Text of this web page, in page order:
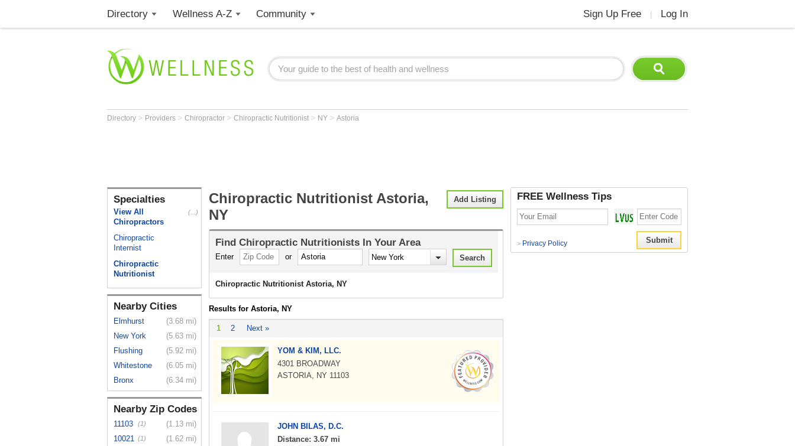
Directory Wellness A-Z Community Sign Up Free Log In
Directory > Providers > Chiropractor > Chiropractic Nutritionist > NY > Astoria
Specialties
View All
Chiropractors
(...)
Chiropractic
Internist
Chiropractic
Nutritionist
Nearby Cities
Elmhurst
(3.68 mi)
New York
(5.63 mi)
Flushing
(5.92 mi)
Whitestone
(6.05 mi)
Bronx
(6.34 mi)
Nearby Zip Codes
11103 (1)
(1.13 mi)
10021 (1)
(1.62 mi)
Add Listing
Chiropractic Nutritionist Astoria,
NY
Find Chiropractic Nutritionists In Your Area
Enter or
Chiropractic Nutritionist Astoria, NY
Results for Astoria, NY
1 2 Next »
YOM & KIM, LLC.
4301 BROADWAY
ASTORIA, NY 11103
JOHN BILAS, D.C.
Distance: 3.67 mi
FREE Wellness Tips
> Privacy Policy